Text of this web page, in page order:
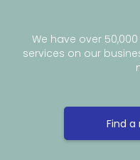
We have over
services on our
Find